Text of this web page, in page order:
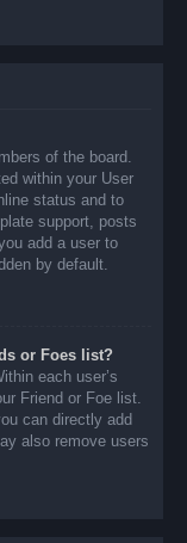
of the board.
within your User
status and to
support, posts
add a user to
by default.
or Foes list?
each user’s
Friend or Foe list.
can directly add
also remove users